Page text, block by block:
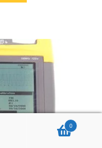
0